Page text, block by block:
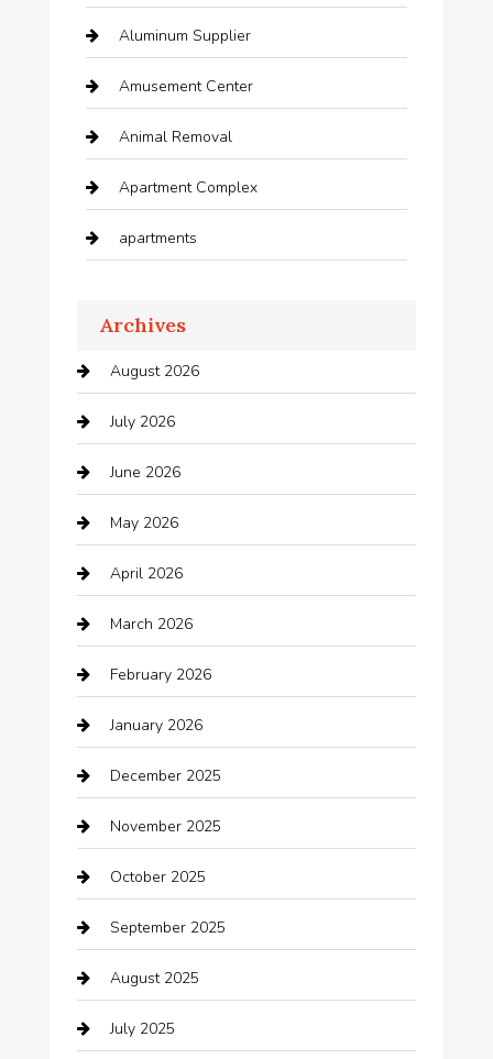
Aluminum Supplier
Amusement Center
Animal Removal
Apartment Complex
apartments
Appliances
Arts and Entertainment
Audio Visual
Auto repair shop
Automation Company
Automotive
Automotive Services
Bail bonds service
barber shops
Bath Remodeling
Bathroom Remodeling
Beauty Salon and Products
Bicycle Shop
Boat Rental
Business
Archives
August 2026
July 2026
June 2026
May 2026
April 2026
March 2026
February 2026
January 2026
December 2025
November 2025
October 2025
September 2025
August 2025
July 2025